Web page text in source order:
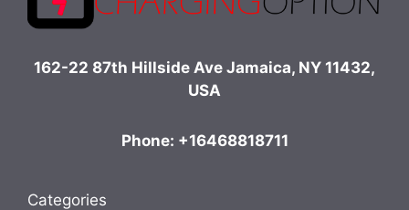
162-22 87th Hillside Ave Jamaica, NY 11432,
USA
Phone: +16468818711
Categories